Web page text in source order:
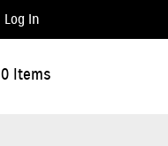
Log In
0 Items